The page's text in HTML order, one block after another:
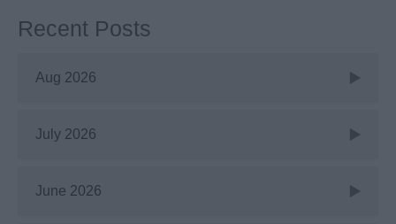
Recent Posts
Aug 2026
July 2026
June 2026